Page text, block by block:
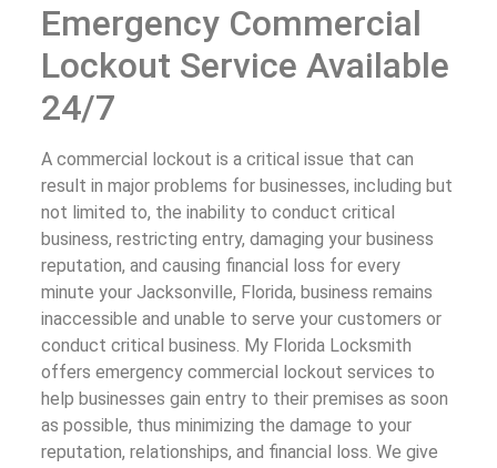
Emergency Commercial
Lockout Service Available
24/7
A commercial lockout is a critical issue that can
result in major problems for businesses, including but
not limited to, the inability to conduct critical
business, restricting entry, damaging your business
reputation, and causing financial loss for every
minute your Jacksonville, Florida, business remains
inaccessible and unable to serve your customers or
conduct critical business. My Florida Locksmith
offers emergency commercial lockout services to
help businesses gain entry to their premises as soon
as possible, thus minimizing the damage to your
reputation, relationships, and financial loss. We give